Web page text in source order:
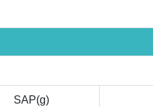
SAP(g)